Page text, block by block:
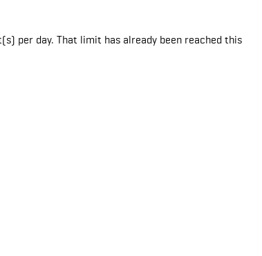
per day. That limit has already been reached this